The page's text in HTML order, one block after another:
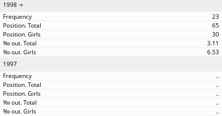
1998
23
65
30
3.11
6.53
1997
..
..
..
..
..